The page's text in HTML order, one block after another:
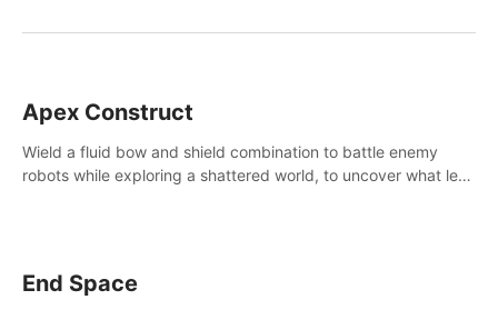
Apex Construct
Wield a fluid bow and shield combination to battle enemy
robots while exploring a shattered world, to uncover what led
End Space